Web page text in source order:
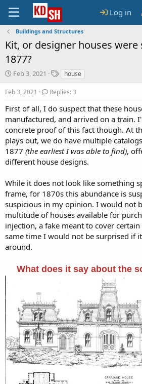
Log in
Buildings and Structures
Kit, or designer houses
1877?
S
t
a
t
d
a
e
Feb 3, 2021
T
a
g
house
Feb 3, 2021 Replies: 3
First of all, I do suspect that these
manufactured, and arrived on a train.
concrete proof of this fact though. At
plays out, we do have multiple
1877 (the earliest I was able to find),
different house designs.
While it does not look like something
frame, for 1870s this abundance is
suspicious in my opinion. I would not
multitude of houses available for
injection, a fake meant to cover
same time I would not be surprised if
around.
What does it say about the